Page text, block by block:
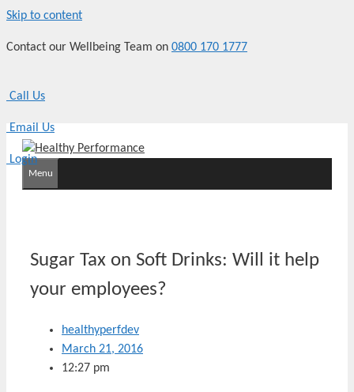
Skip to content
Contact our Wellbeing Team on 0800 170 1777
Call Us
Email Us
Login
Menu
Sugar Tax on Soft Drinks: Will it help
your employees?
healthyperfdev
March 21, 2016
12:27 pm